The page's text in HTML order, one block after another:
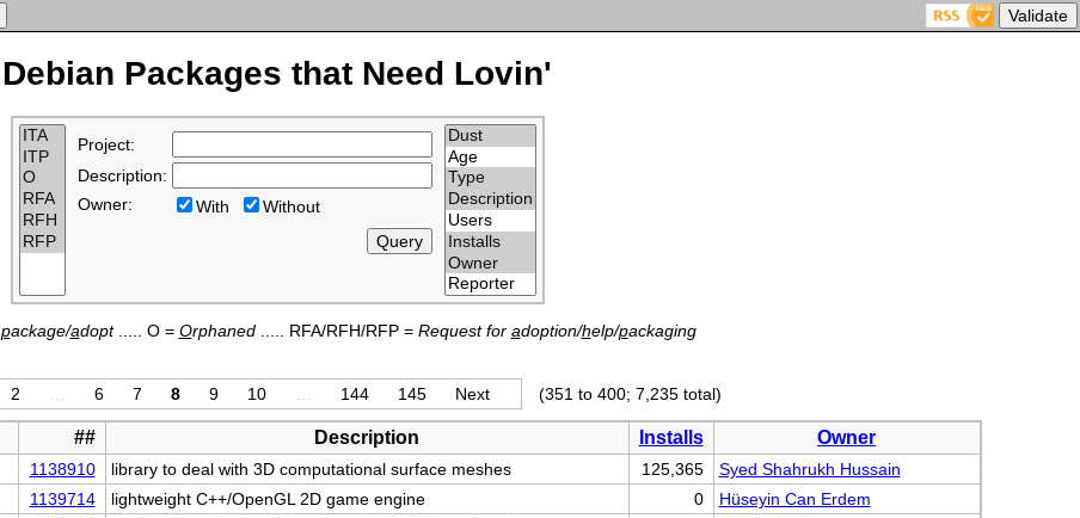
Debian Packages that Need Lovin'
Project:
Description:
Owner:
With Without
package/adopt..... O = Orphaned..... RFA/RFH/RFP = Request for adoption/help/packaging
2 6 7 8 9 10 144 145 Next (351 to 400; 7,235 total)
## Description Installs Owner
1138910 library to deal with 3D computational surface meshes 125,365
Syed Shahrukh Hussain
1139714 lightweight C++/OpenGL 2D game engine 0
Hüseyin Can Erdem